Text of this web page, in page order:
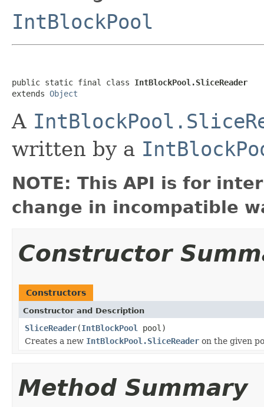
IntBlockPool
public static final class IntBlockPool.SliceReader
extends Object
A
written by a
NOTE: This API is for
change in incompatible
Constructor
Constructors
Constructor and Description
SliceReader(IntBlockPool
pool)
Creates a new IntBlockPool.SliceReader on the given
Method Summary